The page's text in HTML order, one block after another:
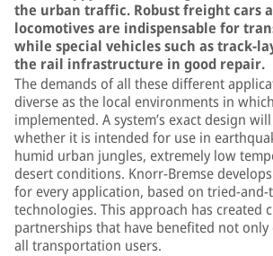
the urban traffic. Robust freight cars
locomotives are indispensable for
while special vehicles such as track-
the rail infrastructure in good repair.
The demands of all these different
diverse as the local environments in
implemented. A system’s exact design
whether it is intended for use in
humid urban jungles, extremely low
desert conditions. Knorr-Bremse
for every application, based on tried-
technologies. This approach has created
partnerships that have benefited not
all transportation users.